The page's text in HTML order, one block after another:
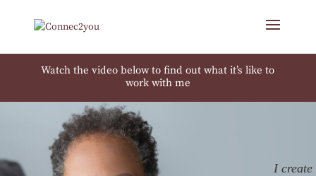
Watch the video below to find out what it’s like to
work with me
I create